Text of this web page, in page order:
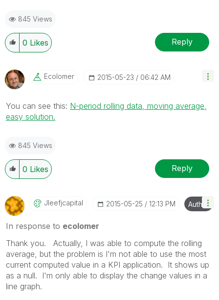
845 Views
0 Likes Reply
Ecolomer ‎2015-05-23 06:42 AM
You can see this: N-period rolling data, moving average,
easy solution.
845 Views
0 Likes Reply
Jleefjcapital ‎2015-05-25 12:13 PM Author
In response to ecolomer
Thank you. Actually, I was able to compute the rolling
average, but the problem is I'm not able to use the most
current computed value in a KPI application. It shows up
as a null. I'm only able to display the change values in a
line graph.